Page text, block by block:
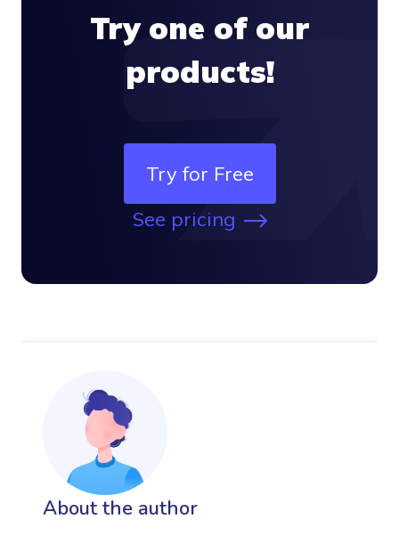
Try one of our
products!
Try for Free
See pricing
About the author